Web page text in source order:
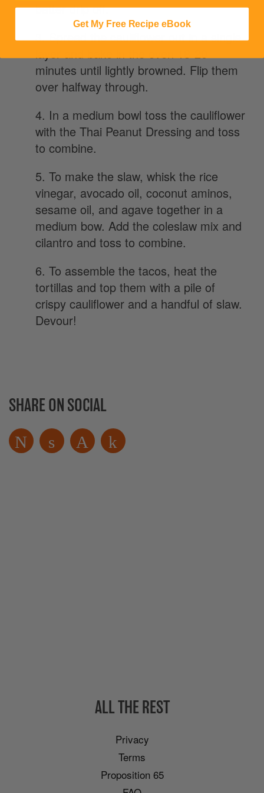
batter drip off.
3. Spread the cauliflower out in a single
layer and bake in the oven 18-20
minutes until lightly browned. Flip them
over halfway through.
4. In a medium bowl toss the cauliflower
with the Thai Peanut Dressing and toss
to combine.
5. To make the slaw, whisk the rice
vinegar, avocado oil, coconut aminos,
sesame oil, and agave together in a
medium bow. Add the coleslaw mix and
cilantro and toss to combine.
6. To assemble the tacos, heat the
tortillas and top them with a pile of
crispy cauliflower and a handful of slaw.
Devour!
SHARE ON SOCIAL
ALL THE REST
Privacy
Terms
Proposition 65
Get My Free Recipe eBook